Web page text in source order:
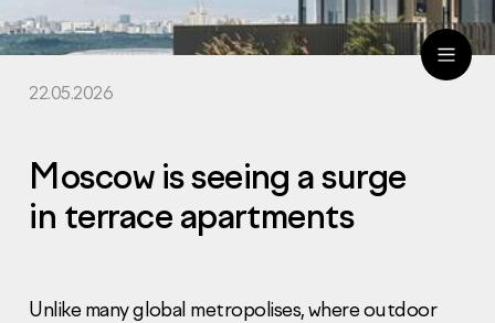
22.05.2026
Moscow is seeing a surge
in terrace apartments
Unlike many global metropolises, where outdoor